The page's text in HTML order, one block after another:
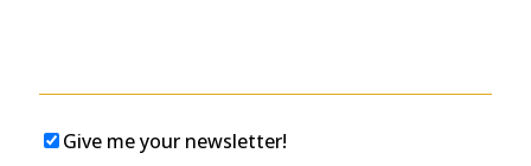
Give me your newsletter!